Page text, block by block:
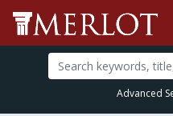
Advanced